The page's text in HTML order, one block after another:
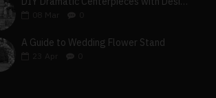
A Guide to Wedding Flower Stand